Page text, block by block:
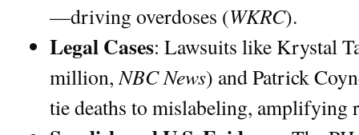
—driving overdoses (WKRC).
Legal Cases: Lawsuits like Krystal
million,NBC News) and Patrick
tie deaths to mislabeling, amplifying